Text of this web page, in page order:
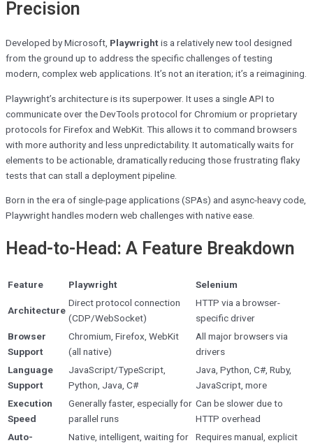
Precision
Developed by Microsoft, Playwrightis a relatively new tool designed
from the ground up to address the specific challenges of testing
modern, complex web applications. It’s not an iteration; it’s a reimagining.
Playwright’s architecture is its superpower. It uses a single API to
communicate over the DevTools protocol for Chromium or proprietary
protocols for Firefox and WebKit. This allows it to command browsers
with more authority and less unpredictability. It automatically waits for
elements to be actionable, dramatically reducing those frustrating flaky
tests that can stall a deployment pipeline.
Born in the era of single-page applications (SPAs) and async-heavy code,
Playwright handles modern web challenges with native ease.
Head-to-Head: A Feature Breakdown
Feature Playwright Selenium
Architecture
Direct protocol connection
(CDP/WebSocket)
HTTP via a browser-
specific driver
Browser
Support
Chromium, Firefox, WebKit
(all native)
All major browsers via
drivers
Language
Support
JavaScript/TypeScript,
Python, Java, C#
Java, Python, C#, Ruby,
JavaScript, more
Execution
Speed
Generally faster, especially for
parallel runs
Can be slower due to
HTTP overhead
Auto-
Native, intelligent, waiting for
Requires manual, explicit